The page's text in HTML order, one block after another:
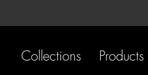
Collections Products